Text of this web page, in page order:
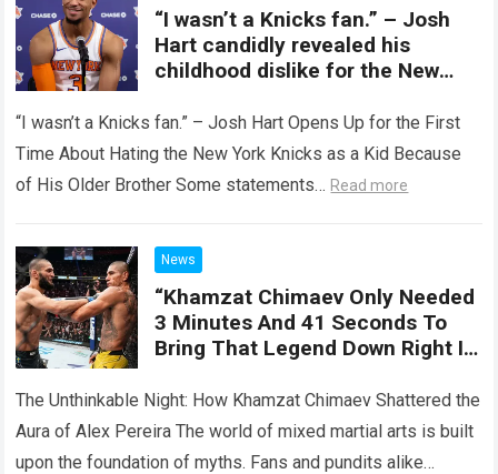
“I wasn’t a Knicks fan.” – Josh
Hart candidly revealed his
childhood dislike for the New
“I wasn’t a Knicks fan.” – Josh Hart Opens Up for the First
Time About Hating the New York Knicks as a Kid Because
of His Older Brother Some statements… Read more
News
“Khamzat Chimaev Only Needed
3 Minutes And 41 Seconds To
Bring That Legend Down Right In
Khamzat Chimaev Creates The
Most Shocking Moment Of The
Year.
The Unthinkable Night: How Khamzat Chimaev Shattered the
Aura of Alex Pereira The world of mixed martial arts is built
upon the foundation of myths. Fans and pundits alike